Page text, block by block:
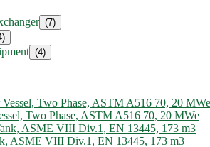
(7)
(4)
Two Phase, ASTM A516 70, 20 MWe
ASME VIII Div.1, EN 13445, 173 m3